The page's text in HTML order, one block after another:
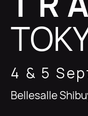
4 & 5
Bellesalle